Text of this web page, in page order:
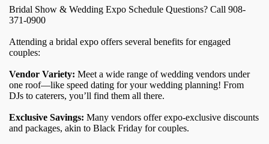
Bridal Show & Wedding Expo Schedule Questions? Call 908-
371-0900
Attending a bridal expo offers several benefits for engaged
couples:
Vendor Variety: Meet a wide range of wedding vendors under
one roof—like speed dating for your wedding planning! From
DJs to caterers, you’ll find them all there.
Exclusive Savings: Many vendors offer expo-exclusive discounts
and packages, akin to Black Friday for couples.